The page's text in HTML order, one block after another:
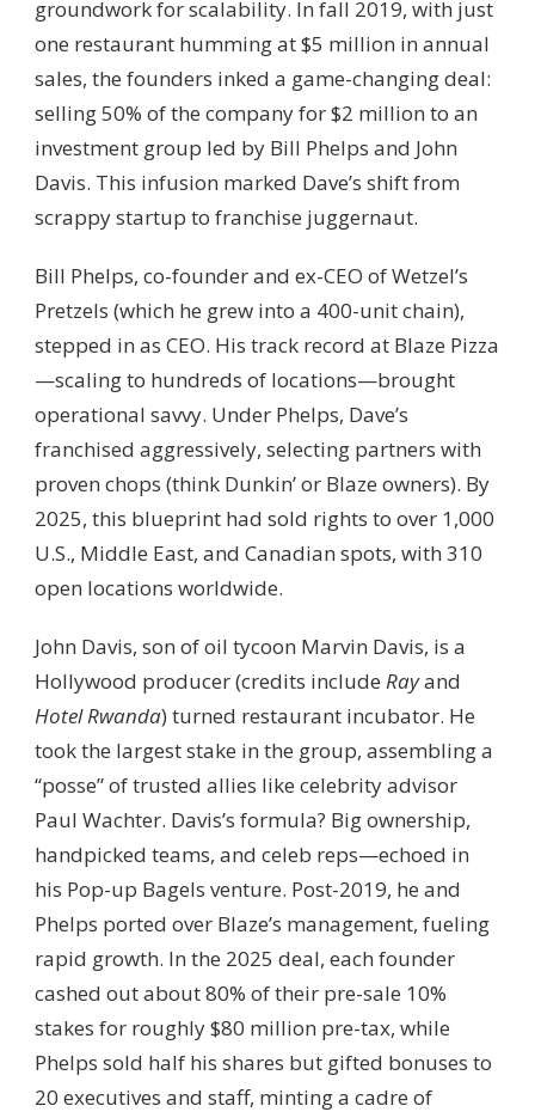
groundwork for scalability. In fall 2019, with just
one restaurant humming at $5 million in annual
sales, the founders inked a game-changing deal:
selling 50% of the company for $2 million to an
investment group led by Bill Phelps and John
Davis. This infusion marked Dave’s shift from
scrappy startup to franchise juggernaut.
Bill Phelps, co-founder and ex-CEO of Wetzel’s
Pretzels (which he grew into a 400-unit chain),
stepped in as CEO. His track record at Blaze Pizza
—scaling to hundreds of locations—brought
operational savvy. Under Phelps, Dave’s
franchised aggressively, selecting partners with
proven chops (think Dunkin’ or Blaze owners). By
2025, this blueprint had sold rights to over 1,000
U.S., Middle East, and Canadian spots, with 310
open locations worldwide.
John Davis, son of oil tycoon Marvin Davis, is a
Hollywood producer (credits include Rayand
Hotel Rwanda) turned restaurant incubator. He
took the largest stake in the group, assembling a
“posse” of trusted allies like celebrity advisor
Paul Wachter. Davis’s formula? Big ownership,
handpicked teams, and celeb reps—echoed in
his Pop-up Bagels venture. Post-2019, he and
Phelps ported over Blaze’s management, fueling
rapid growth. In the 2025 deal, each founder
cashed out about 80% of their pre-sale 10%
stakes for roughly $80 million pre-tax, while
Phelps sold half his shares but gifted bonuses to
20 executives and staff, minting a cadre of